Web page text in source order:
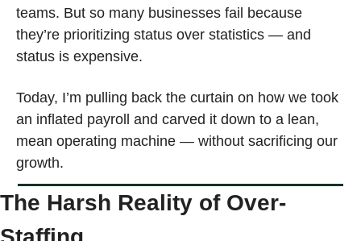
teams. But ‌so many businesses fail because
they’re prioritizing status over statistics — and
status is expensive.
Today, I’m pulling back the curtain on how we took
an inflated payroll and carved it down to a lean,
mean operating machine — without sacrificing our
growth.
The Harsh Reality of Over-